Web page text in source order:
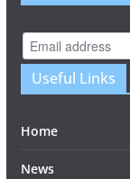
Useful Links
Home
News